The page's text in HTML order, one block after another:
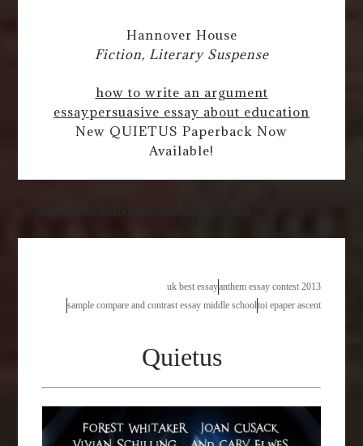
Hannover House
Fiction, Literary Suspense
how to write an argument
essaypersuasive essay about education
New QUIETUS Paperback Now
Available!
uk best essayanthem essay contest 2013
sample compare and contrast essay middle schooltoi epaper ascent
Quietus